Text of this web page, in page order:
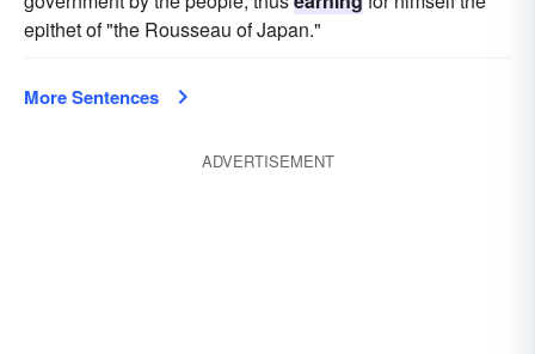
epithet of "the Rousseau of Japan."
More Sentences
ADVERTISEMENT